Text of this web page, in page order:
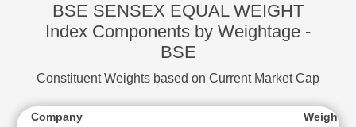
Statement
Sheet
BSE SENSEX EQUAL WEIGHT
Index Components by Weightage -
BSE
Constituent Weights based on Current Market Cap
Company